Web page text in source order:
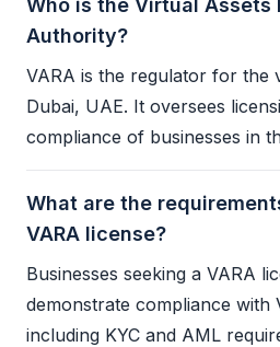
Who is the Virtual Assets
Authority?
VARA is the regulator for the
Dubai, UAE. It oversees
compliance of businesses in
What are the
VARA license?
Businesses seeking a VARA
demonstrate compliance with
including KYC and AML